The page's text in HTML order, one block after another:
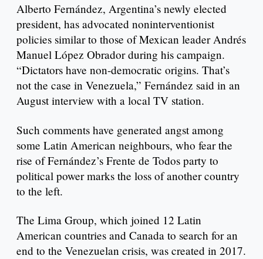
Alberto Fernández, Argentina’s newly elected
president, has advocated noninterventionist
policies similar to those of Mexican leader Andrés
Manuel López Obrador during his campaign.
“Dictators have non-democratic origins. That’s
not the case in Venezuela,” Fernández said in an
August interview with a local TV station.
Such comments have generated angst among
some Latin American neighbours, who fear the
rise of Fernández’s Frente de Todos party to
political power marks the loss of another country
to the left.
The Lima Group, which joined 12 Latin
American countries and Canada to search for an
end to the Venezuelan crisis, was created in 2017.